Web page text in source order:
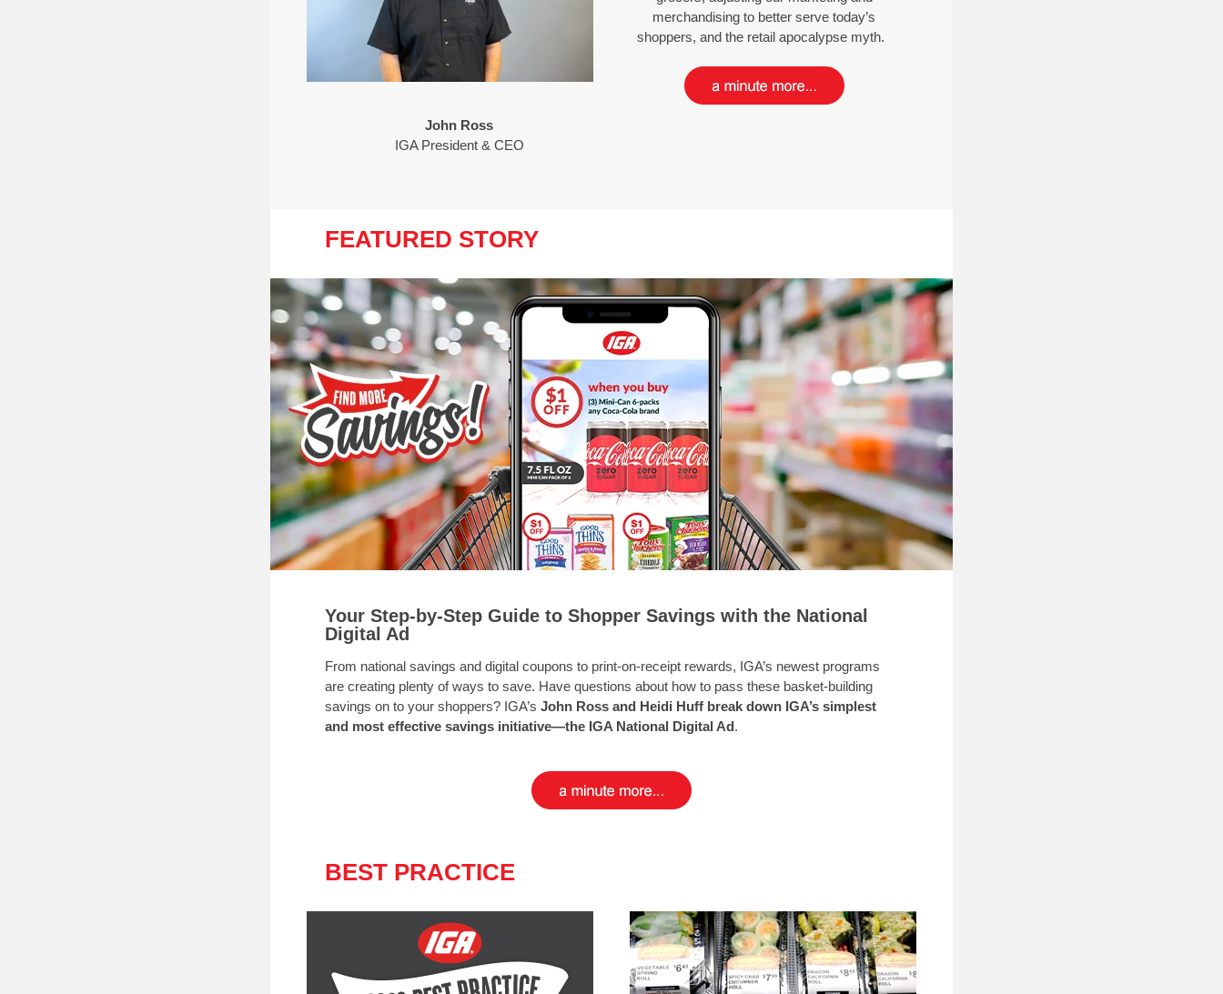
John Ross
IGA President & CEO
merchandising to better serve today’s
shoppers, and the retail apocalypse myth.
FEATURED STORY
Your Step-by-Step Guide to Shopper Savings with the National
Digital Ad
From national savings and digital coupons to print-on-receipt rewards, IGA’s newest programs
are creating plenty of ways to save. Have questions about how to pass these basket-building
savings on to your shoppers? IGA’s John Ross and Heidi Huff break down IGA’s simplest
and most effective savings initiative—the IGA National Digital Ad.
BEST PRACTICE